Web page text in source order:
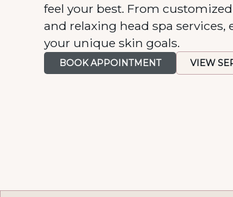
feel your best. From
and relaxing head spa
your unique skin goals.
BOOK APPOINTMENT VIEW